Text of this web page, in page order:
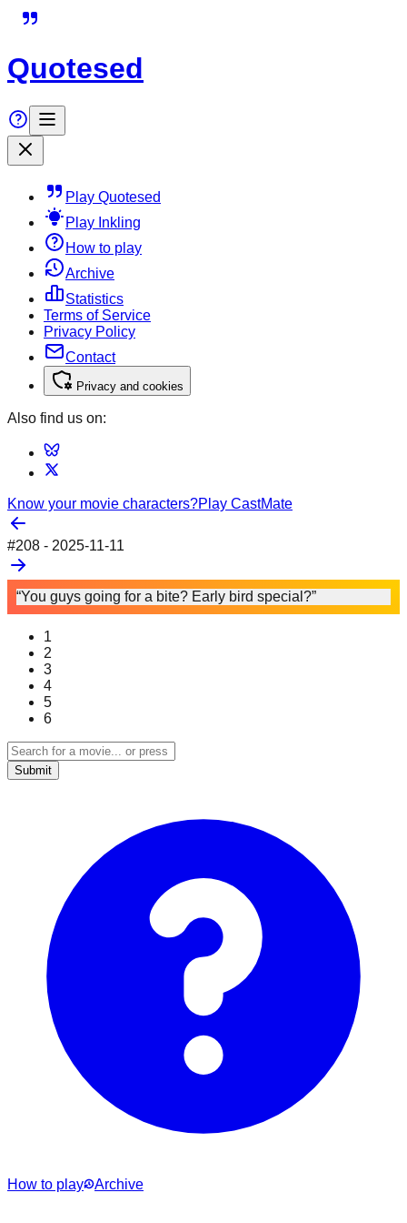
Quotesed
Play Quotesed
Play Inkling
How to play
Archive
Statistics
Terms of Service
Privacy Policy
Contact
Privacy and cookies
Also find us on:
Know your movie characters?Play CastMate
#208 - 2025-11-11
“You guys going for a bite? Early bird special?”
1
2
3
4
5
6
Submit
How to play Archive